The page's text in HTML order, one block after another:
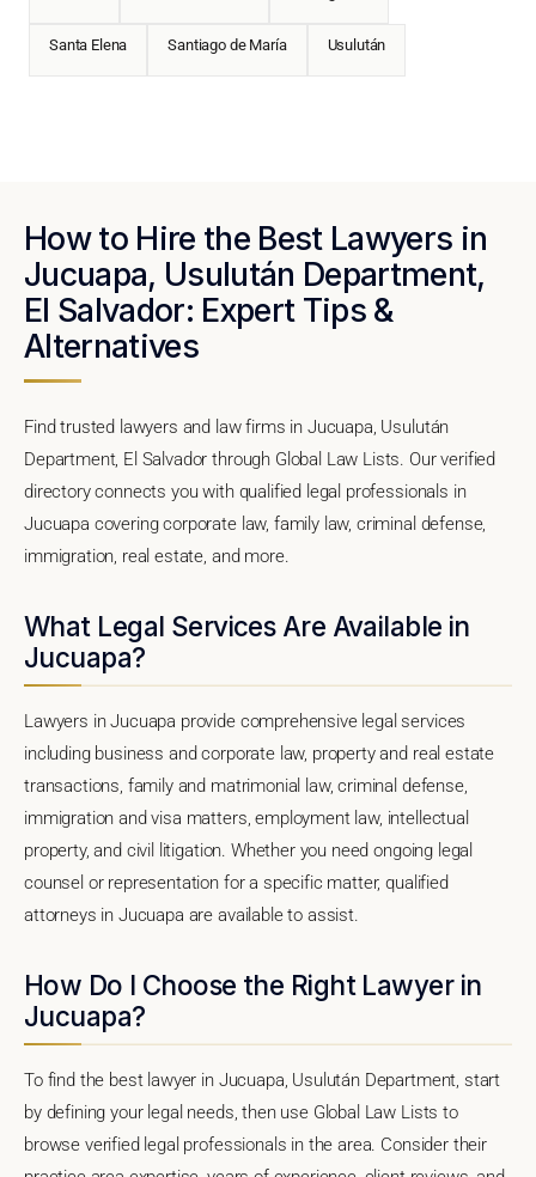
Santa Elena Santiago de María Usulután
How to Hire the Best Lawyers in
Jucuapa, Usulután Department,
El Salvador: Expert Tips &
Alternatives
Find trusted lawyers and law firms in Jucuapa, Usulután
Department, El Salvador through Global Law Lists. Our verified
directory connects you with qualified legal professionals in
Jucuapa covering corporate law, family law, criminal defense,
immigration, real estate, and more.
What Legal Services Are Available in
Jucuapa?
Lawyers in Jucuapa provide comprehensive legal services
including business and corporate law, property and real estate
transactions, family and matrimonial law, criminal defense,
immigration and visa matters, employment law, intellectual
property, and civil litigation. Whether you need ongoing legal
counsel or representation for a specific matter, qualified
attorneys in Jucuapa are available to assist.
How Do I Choose the Right Lawyer in
Jucuapa?
To find the best lawyer in Jucuapa, Usulután Department, start
by defining your legal needs, then use Global Law Lists to
browse verified legal professionals in the area. Consider their